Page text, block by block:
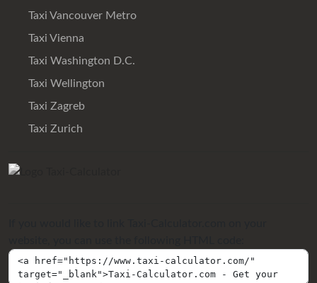
Taxi Vancouver Metro
Taxi Vienna
Taxi Washington D.C.
Taxi Wellington
Taxi Zagreb
Taxi Zurich